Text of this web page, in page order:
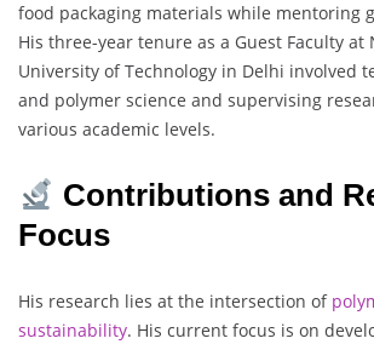
food packaging materials while mentoring
His three-year tenure as a Guest Faculty at
University of Technology in Delhi involved
and polymer science and supervising
various academic levels.
Contributions and
Focus
His research lies at the intersection of
sustainability. His current focus is on